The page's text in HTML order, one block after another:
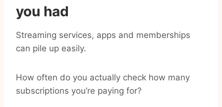
you had
Streaming services, apps and memberships
can pile up easily.
How often do you actually check how many
subscriptions you’re paying for?